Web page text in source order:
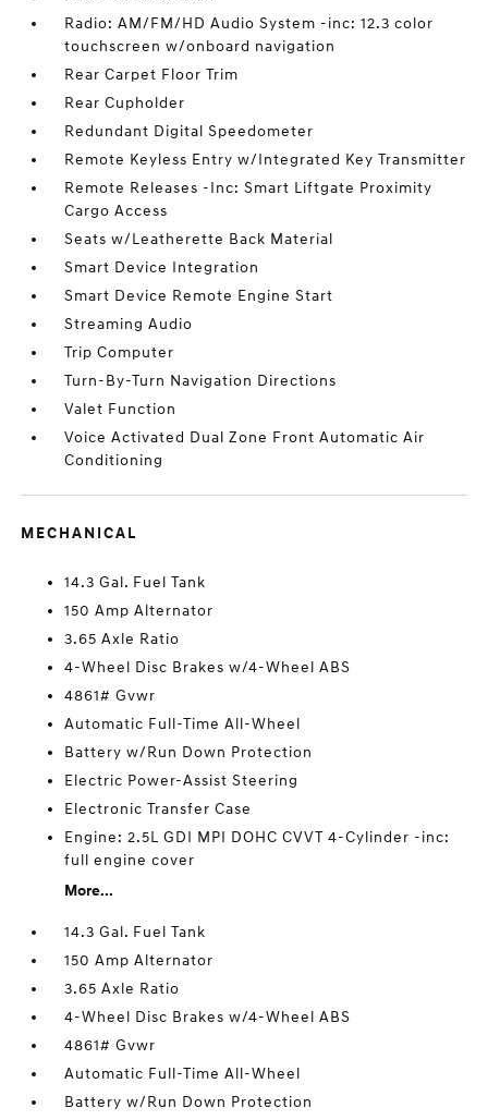
Radio: AM/FM/HD Audio System -inc: 12.3 color
touchscreen w/onboard navigation
Rear Carpet Floor Trim
Rear Cupholder
Redundant Digital Speedometer
Remote Keyless Entry w/Integrated Key Transmitter
Remote Releases -Inc: Smart Liftgate Proximity
Cargo Access
Seats w/Leatherette Back Material
Smart Device Integration
Smart Device Remote Engine Start
Streaming Audio
Trip Computer
Turn-By-Turn Navigation Directions
Valet Function
Voice Activated Dual Zone Front Automatic Air
Conditioning
MECHANICAL
14.3 Gal. Fuel Tank
150 Amp Alternator
3.65 Axle Ratio
4-Wheel Disc Brakes w/4-Wheel ABS
4861# Gvwr
Automatic Full-Time All-Wheel
Battery w/Run Down Protection
Electric Power-Assist Steering
Electronic Transfer Case
Engine: 2.5L GDI MPI DOHC CVVT 4-Cylinder -inc:
full engine cover
More...
14.3 Gal. Fuel Tank
150 Amp Alternator
3.65 Axle Ratio
4-Wheel Disc Brakes w/4-Wheel ABS
4861# Gvwr
Automatic Full-Time All-Wheel
Battery w/Run Down Protection